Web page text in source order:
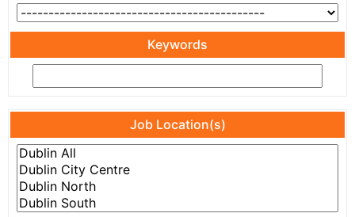
Keywords
Job Location(s)